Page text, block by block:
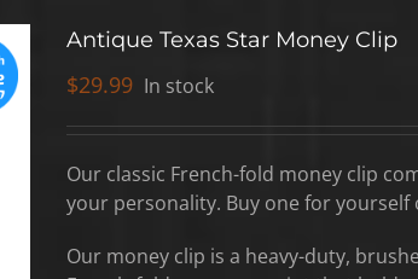
Antique Texas Star Money Clip
$29.99 In stock
Our classic French-fold money clip
your personality. Buy one for yourself
Our money clip is a heavy-duty,